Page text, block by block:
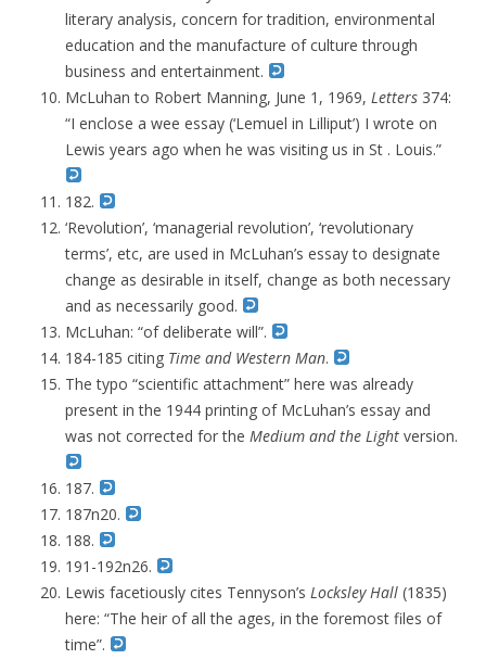
literary analysis, concern for tradition, environmental
education and the manufacture of culture through
business and entertainment.
McLuhan to Robert Manning, June 1, 1969, Letters 374:
“I enclose a wee essay (‘Lemuel in Lilliput’) I wrote on
Lewis years ago when he was visiting us in St . Louis.”
182.
‘Revolution’, ‘managerial revolution’, ‘revolutionary
terms’, etc, are used in McLuhan’s essay to designate
change as desirable in itself, change as both necessary
and as necessarily good.
McLuhan: “of deliberate will”.
184-185 citing Time and Western Man.
The typo “scientific attachment” here was already
present in the 1944 printing of McLuhan’s essay and
was not corrected for the Medium and the Light version.
187.
187n20.
188.
191-192n26.
Lewis facetiously cites Tennyson’s Locksley Hall (1835)
here: “The heir of all the ages, in the foremost files of
time”.